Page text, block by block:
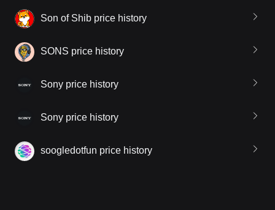
Son of Shib price history
SONS price history
Sony price history
Sony price history
soogledotfun price history